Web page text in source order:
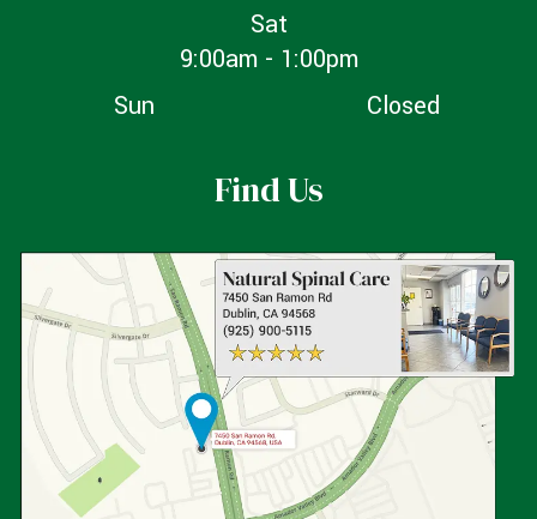
Sat
9:00am - 1:00pm
Sun
Closed
Find Us